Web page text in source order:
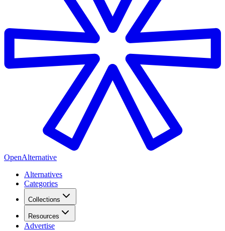
OpenAlternative
Alternatives
Categories
Collections
Resources
Advertise